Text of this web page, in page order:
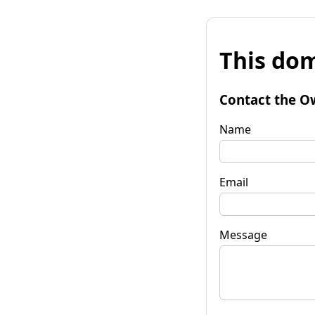
This
Contact the
Name
Email
Message